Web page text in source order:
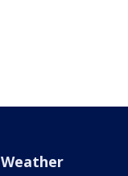
Weather